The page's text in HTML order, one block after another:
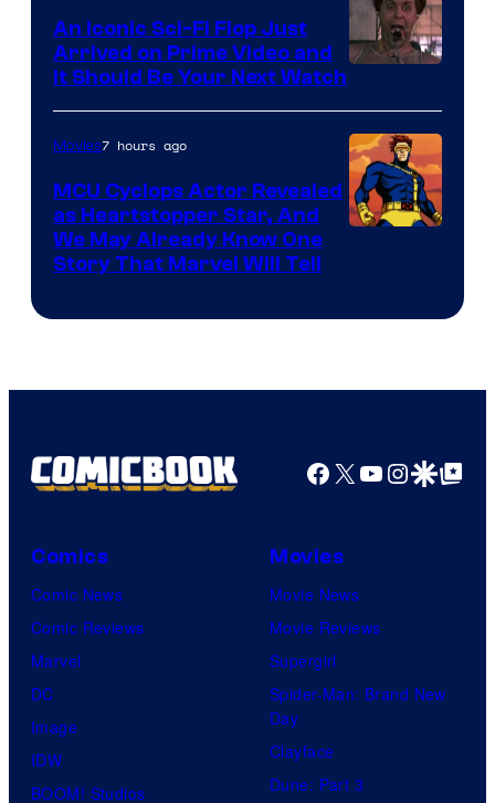
Marvel
An Iconic Sci-Fi Flop Just
Arrived on Prime Video and
It Should Be Your Next Watch
Movies7 hours ago
MCU Cyclops Actor Revealed
as Heartstopper Star, And
We May Already Know One
Story That Marvel Will Tell
Facebook
X YouTube
GoogleGoogle Top
Comics
Comic News
Comic Reviews
Marvel
DC
Image
IDW
BOOM! Studios
Movies
Movie News
Movie Reviews
Supergirl
Spider-Man: Brand New
Day
Clayface
Dune: Part 3